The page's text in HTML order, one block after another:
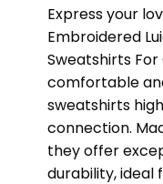
Express your
Embroidered
Sweatshirts For
comfortable
sweatshirts
connection.
they offer
durability, ideal